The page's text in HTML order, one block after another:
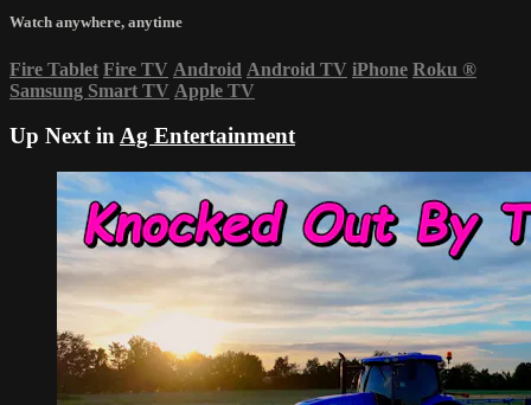
Watch anywhere, anytime
Fire Tablet Fire TV Android Android TV iPhone Roku ®
Samsung Smart TV Apple TV
Up Next inAg Entertainment